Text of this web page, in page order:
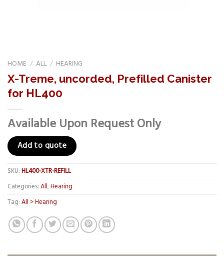
HOME / ALL / HEARING
X-Treme, uncorded, Prefilled Canister
for HL400
Available Upon Request Only
Add to quote
SKU:HL400-XTR-REFILL
Categories:All,Hearing
Tag:All > Hearing